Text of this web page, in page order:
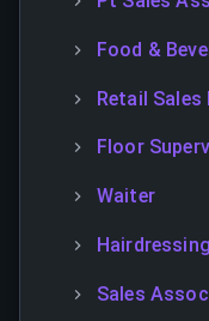
Food &
Retail Sales
Floor
Waiter
Sales